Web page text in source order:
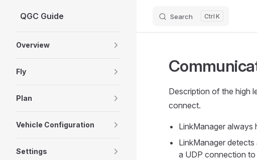
Skip to content
QGC Guide Search K
Overview
Fly
Plan
Vehicle Configuration
Settings
Description of the high
connect.
LinkManager always
LinkManager
a UDP connection